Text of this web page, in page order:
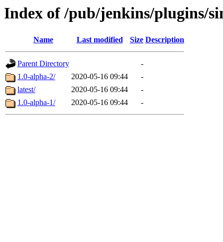
Index of /pub/jenkins/plugins/
Name Last modified Size Description
Parent Directory
-
1.0-alpha-2/
2020-05-16 09:44
-
latest/
2020-05-16 09:44
-
1.0-alpha-1/
2020-05-16 09:44 -